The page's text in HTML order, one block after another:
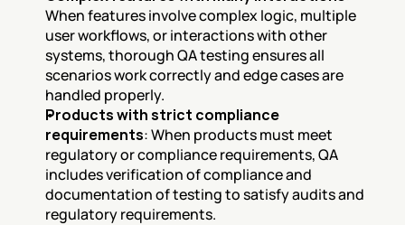
When features involve complex logic, multiple
user workflows, or interactions with other
systems, thorough QA testing ensures all
scenarios work correctly and edge cases are
handled properly.
Products with strict compliance
requirements: When products must meet
regulatory or compliance requirements, QA
includes verification of compliance and
documentation of testing to satisfy audits and
regulatory requirements.